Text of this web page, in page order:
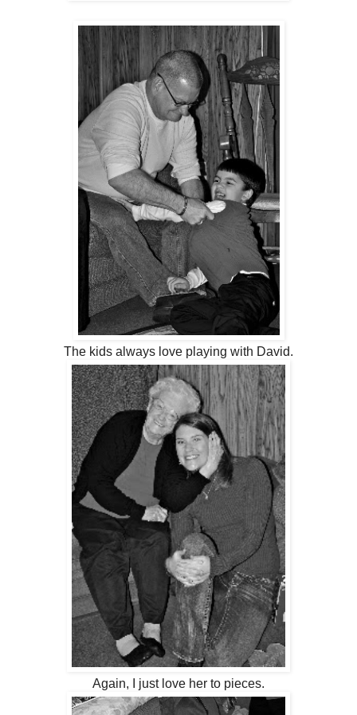
The kids always love playing with David.
Again, I just love her to pieces.